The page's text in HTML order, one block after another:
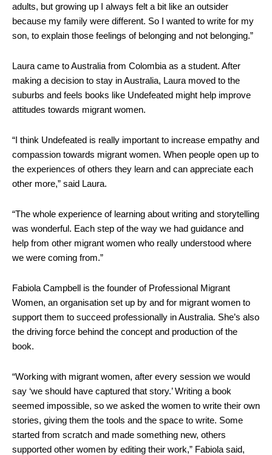
adults, but growing up I always felt a bit like an outsider
because my family were different. So I wanted to write for my
son, to explain those feelings of belonging and not belonging.”
Laura came to Australia from Colombia as a student. After
making a decision to stay in Australia, Laura moved to the
suburbs and feels books like Undefeated might help improve
attitudes towards migrant women.
“I think Undefeated is really important to increase empathy and
compassion towards migrant women. When people open up to
the experiences of others they learn and can appreciate each
other more,” said Laura.
“The whole experience of learning about writing and storytelling
was wonderful. Each step of the way we had guidance and
help from other migrant women who really understood where
we were coming from.”
Fabiola Campbell is the founder of Professional Migrant
Women, an organisation set up by and for migrant women to
support them to succeed professionally in Australia. She’s also
the driving force behind the concept and production of the
book.
“Working with migrant women, after every session we would
say ‘we should have captured that story.’ Writing a book
seemed impossible, so we asked the women to write their own
stories, giving them the tools and the space to write. Some
started from scratch and made something new, others
supported other women by editing their work,” Fabiola said,